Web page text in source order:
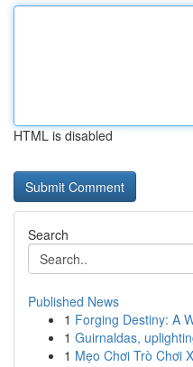
HTML is disabled
Search
Published News
1 Forging Destiny: A
1 Guirnaldas,
1 Mẹo Chơi Trò Chơi